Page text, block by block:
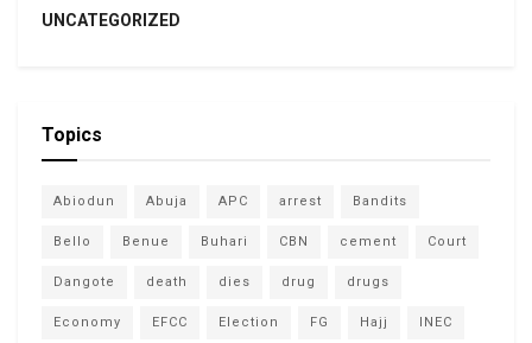
UNCATEGORIZED
Topics
Abiodun Abuja APC arrest Bandits
Bello Benue Buhari CBN cement Court
Dangote death dies drug drugs
Economy EFCC Election FG Hajj INEC